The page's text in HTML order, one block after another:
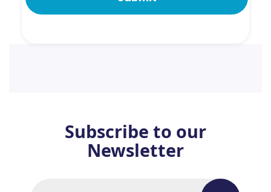
Subscribe to our
Newsletter